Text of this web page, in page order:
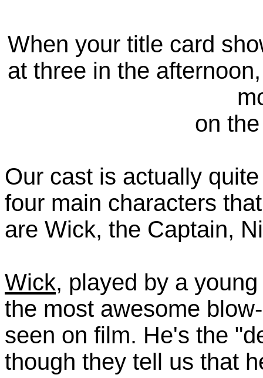
When your title card
at three in the
on
Our cast is actually
four main characters
are Wick, the Captain,
Wick, played by a
the most awesome
seen on film. He's the
though they tell us that